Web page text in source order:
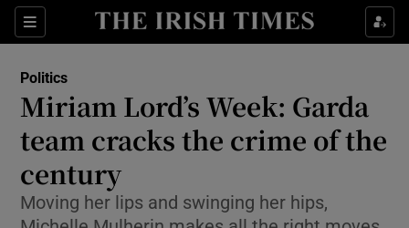
Sections
Show Culture sub sections
Show Technology sub sections
Politics
Miriam Lord’s Week: Garda
team cracks the crime of the
century
Moving her lips and swinging her hips,